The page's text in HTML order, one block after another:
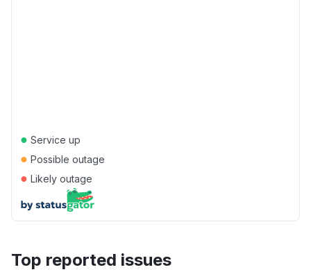
● Service up
● Possible outage
● Likely outage
Top reported issues